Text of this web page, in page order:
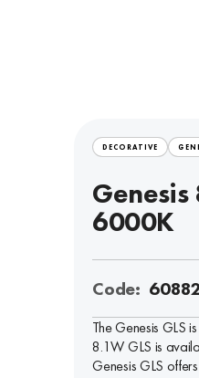
DECORATIVE
Genesis
6000K
Code: 60882
The Genesis GLS
8.1W GLS is
Genesis GLS